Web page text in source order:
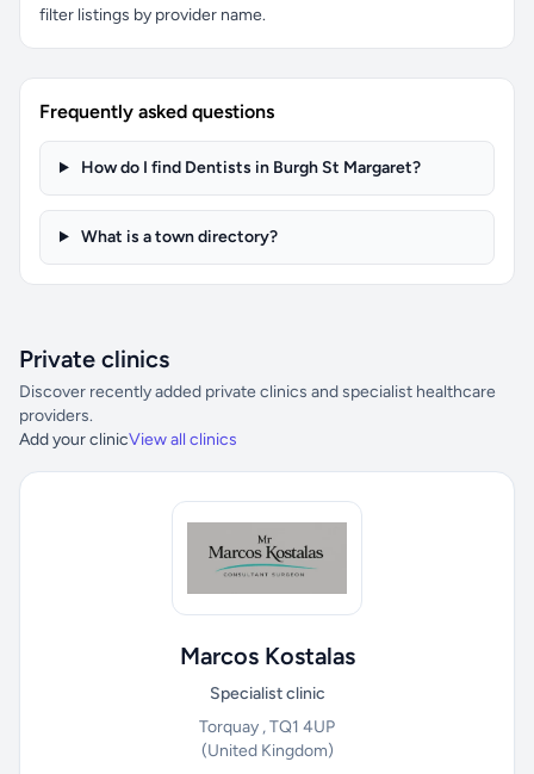
filter listings by provider name.
Frequently asked questions
How do I find Dentists in Burgh St Margaret?
What is a town directory?
Private clinics
Discover recently added private clinics and specialist healthcare
providers.
Add your clinicView all clinics
Marcos Kostalas
Specialist clinic
Torquay , TQ1 4UP
(United Kingdom)